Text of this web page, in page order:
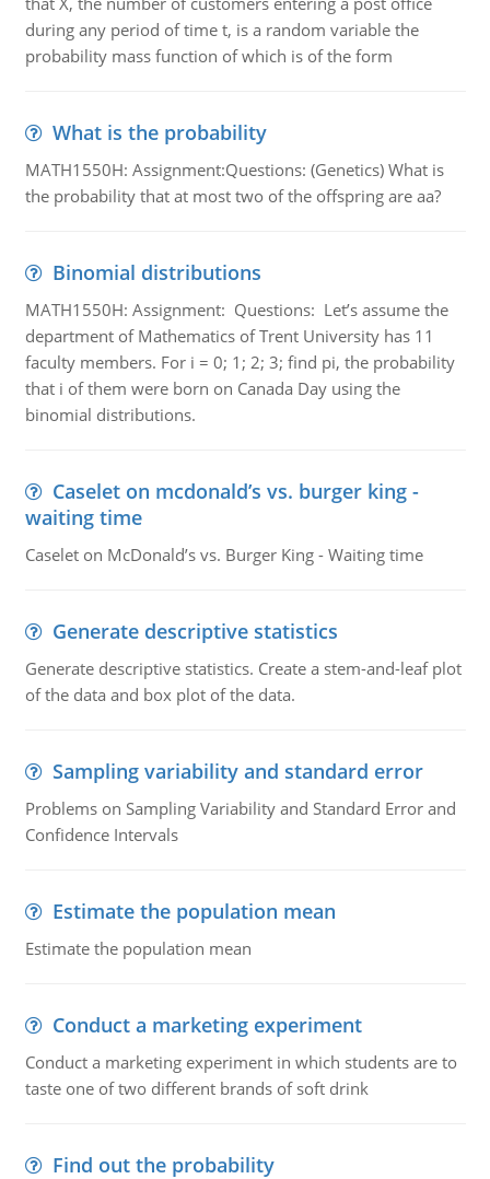
during any period of time t, is a random variable the
probability mass function of which is of the form
What is the probability
MATH1550H: Assignment:Questions: (Genetics) What is
the probability that at most two of the offspring are aa?
Binomial distributions
MATH1550H: Assignment: Questions: Let’s assume the
department of Mathematics of Trent University has 11
faculty members. For i = 0; 1; 2; 3; find pi, the probability
that i of them were born on Canada Day using the
binomial distributions.
Caselet on mcdonald’s vs. burger king -
waiting time
Caselet on McDonald’s vs. Burger King - Waiting time
Generate descriptive statistics
Generate descriptive statistics. Create a stem-and-leaf plot
of the data and box plot of the data.
Sampling variability and standard error
Problems on Sampling Variability and Standard Error and
Confidence Intervals
Estimate the population mean
Estimate the population mean
Conduct a marketing experiment
Conduct a marketing experiment in which students are to
taste one of two different brands of soft drink
Find out the probability